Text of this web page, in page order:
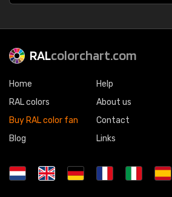
RALcolorchart.com
Home
RAL colors
Buy RAL color fan
Blog
Help
About us
Contact
Links